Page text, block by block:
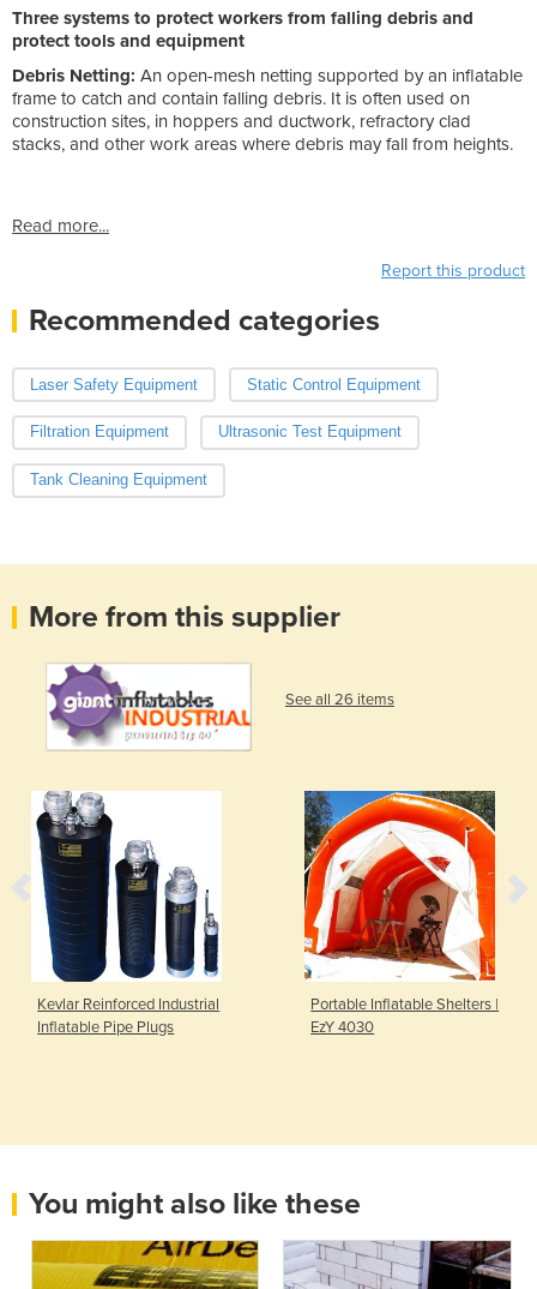
Three systems to protect workers from falling debris and
protect tools and equipment
Debris Netting: An open-mesh netting supported by an inflatable
frame to catch and contain falling debris. It is often used on
construction sites, in hoppers and ductwork, refractory clad
stacks, and other work areas where debris may fall from heights.
Read more...
Report this product
Recommended categories
Laser Safety Equipment Static Control Equipment
Filtration Equipment Ultrasonic Test Equipment
Tank Cleaning Equipment
More from this supplier
See all 26 items
Kevlar Reinforced Industrial
Inflatable Pipe Plugs
Portable Inflatable Shelters |
EzY 4030
You might also like these